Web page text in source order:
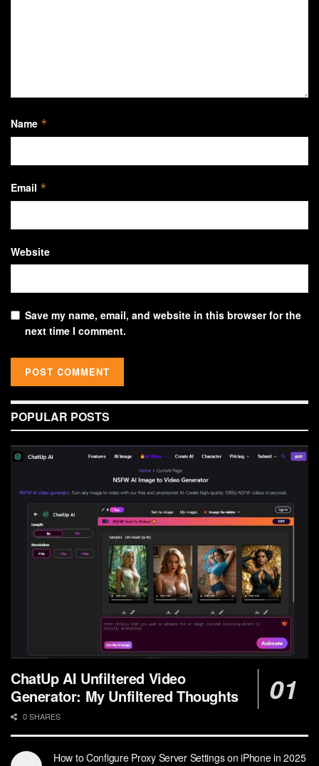
Name *
Email *
Website
Save my name, email, and website in this browser for the
next time I comment.
POPULAR POSTS
ChatUp AI Unfiltered Video
Generator: My Unfiltered Thoughts
0 SHARES
How to Configure Proxy Server Settings on iPhone in 2025